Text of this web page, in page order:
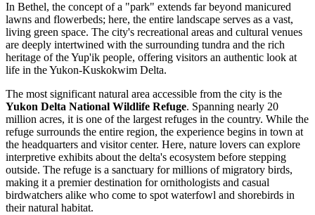
In Bethel, the concept of a "park" extends far beyond manicured
lawns and flowerbeds; here, the entire landscape serves as a vast,
living green space. The city's recreational areas and cultural venues
are deeply intertwined with the surrounding tundra and the rich
heritage of the Yup'ik people, offering visitors an authentic look at
life in the Yukon-Kuskokwim Delta.
The most significant natural area accessible from the city is the
Yukon Delta National Wildlife Refuge. Spanning nearly 20
million acres, it is one of the largest refuges in the country. While the
refuge surrounds the entire region, the experience begins in town at
the headquarters and visitor center. Here, nature lovers can explore
interpretive exhibits about the delta's ecosystem before stepping
outside. The refuge is a sanctuary for millions of migratory birds,
making it a premier destination for ornithologists and casual
birdwatchers alike who come to spot waterfowl and shorebirds in
their natural habitat.